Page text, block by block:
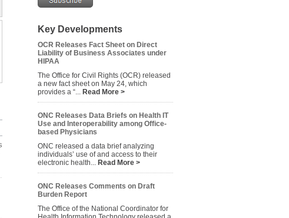
Key Developments
OCR Releases Fact Sheet on Direct
Liability of Business Associates under
HIPAA
The Office for Civil Rights (OCR) released
a new fact sheet on May 24, which
provides a “... Read More >
ONC Releases Data Briefs on Health IT
Use and Interoperability among Office-
based Physicians
ONC released a data brief analyzing
individuals’ use of and access to their
electronic health... Read More >
ONC Releases Comments on Draft
Burden Report
The Office of the National Coordinator for